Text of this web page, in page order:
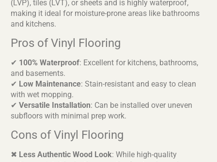
(LVP), tiles (LVT), or sheets and is highly waterproof,
making it ideal for moisture-prone areas like bathrooms
and kitchens.
Pros of Vinyl Flooring
✔ 100% Waterproof: Excellent for kitchens, bathrooms,
and basements.
✔ Low Maintenance: Stain-resistant and easy to clean
with wet mopping.
✔ Versatile Installation: Can be installed over uneven
subfloors with minimal prep work.
Cons of Vinyl Flooring
✖ Less Authentic Wood Look: While high-quality